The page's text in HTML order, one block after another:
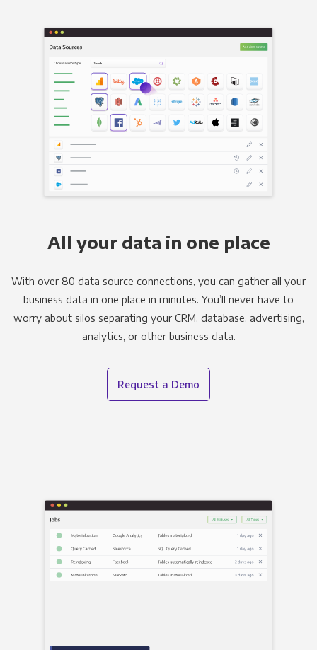
All your data in one place
With over 80 data source connections, you can gather all your
business data in one place in minutes. You’ll never have to
worry about silos separating your CRM, database, advertising,
analytics, or other business data.
Request a Demo